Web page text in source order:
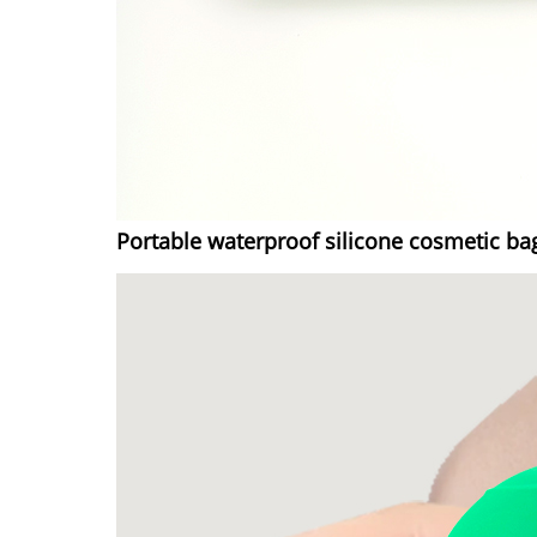
Portable waterproof silicone cosmetic